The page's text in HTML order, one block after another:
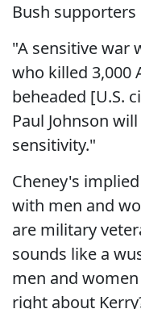
Bush supporters
"A sensitive war
who killed 3,000
beheaded [U.S.
Paul Johnson
sensitivity."
Cheney's
with men and
are military
sounds like a
men and
right about